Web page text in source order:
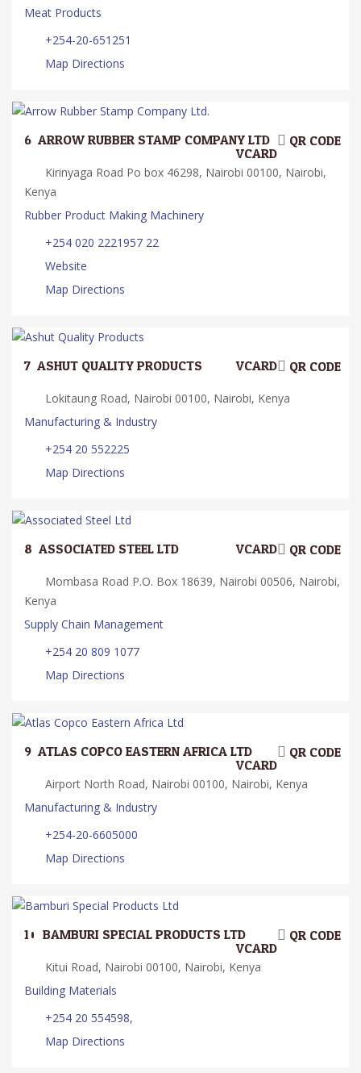
Meat Products
+254-20-651251
Map Directions
6. ARROW RUBBER STAMP COMPANY LTD. QR CODE
VCARD
Kirinyaga Road Po box 46298, Nairobi 00100, Nairobi,
Kenya
Rubber Product Making Machinery
+254 020 2221957 22
Website
Map Directions
7. ASHUT QUALITY PRODUCTS QR CODE
VCARD
Lokitaung Road, Nairobi 00100, Nairobi, Kenya
Manufacturing & Industry
+254 20 552225
Map Directions
8. ASSOCIATED STEEL LTD QR CODE
VCARD
Mombasa Road P.O. Box 18639, Nairobi 00506, Nairobi,
Kenya
Supply Chain Management
+254 20 809 1077
Map Directions
9. ATLAS COPCO EASTERN AFRICA LTD QR CODE
VCARD
Airport North Road, Nairobi 00100, Nairobi, Kenya
Manufacturing & Industry
+254-20-6605000
Map Directions
10. BAMBURI SPECIAL PRODUCTS LTD QR CODE
VCARD
Kitui Road, Nairobi 00100, Nairobi, Kenya
Building Materials
+254 20 554598,
Map Directions